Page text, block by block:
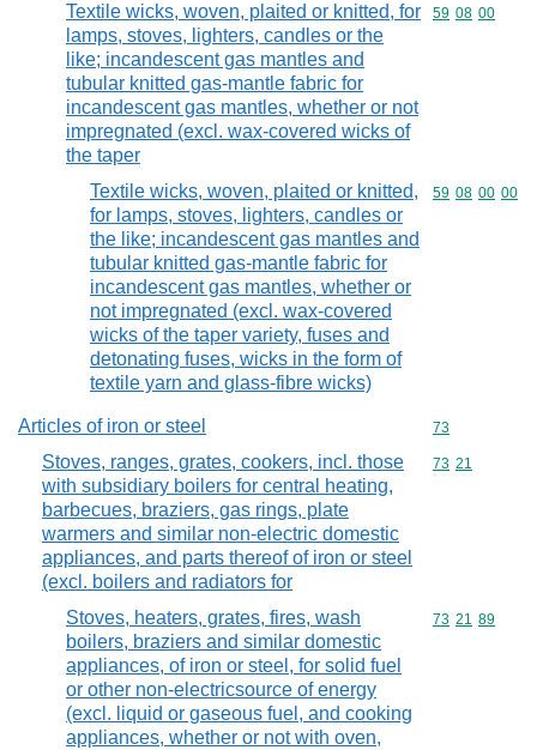
Textile wicks, woven, plaited or knitted, for
lamps, stoves, lighters, candles or the
like; incandescent gas mantles and
tubular knitted gas-mantle fabric for
incandescent gas mantles, whether or not
impregnated (excl. wax-covered wicks of
the taper
Commodity
59 08 00
Textile wicks, woven, plaited or knitted,
for lamps, stoves, lighters, candles or
the like; incandescent gas mantles and
tubular knitted gas-mantle fabric for
incandescent gas mantles, whether or
not impregnated (excl. wax-covered
wicks of the taper variety, fuses and
detonating fuses, wicks in the form of
textile yarn and glass-fibre wicks)
Commodity
59 08 00 00
Articles of iron or steel Commodity
73
Stoves, ranges, grates, cookers, incl. those
with subsidiary boilers for central heating,
barbecues, braziers, gas rings, plate
warmers and similar non-electric domestic
appliances, and parts thereof of iron or steel
(excl. boilers and radiators for
Commodity
73 21
Stoves, heaters, grates, fires, wash
boilers, braziers and similar domestic
appliances, of iron or steel, for solid fuel
or other non-electricsource of energy
(excl. liquid or gaseous fuel, and cooking
appliances, whether or not with oven,
Commodity
73 21 89